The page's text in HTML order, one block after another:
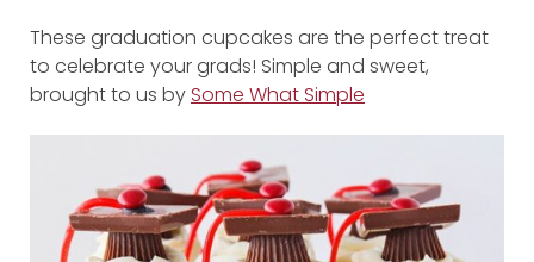
These graduation cupcakes are the perfect treat
to celebrate your grads! Simple and sweet,
brought to us by Some What Simple